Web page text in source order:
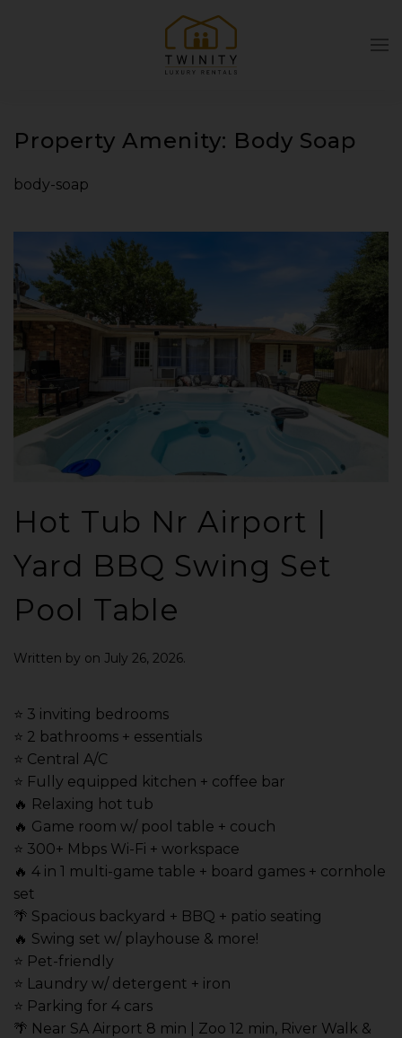
Skip to main content
Property Amenity: Body Soap
body-soap
Hot Tub Nr Airport |
Yard BBQ Swing Set
Pool Table
Written by on July 26, 2026.
⭐️ 3 inviting bedrooms
⭐️ 2 bathrooms + essentials
⭐️ Central A/C
⭐️ Fully equipped kitchen + coffee bar
🔥 Relaxing hot tub
🔥 Game room w/ pool table + couch
⭐️ 300+ Mbps Wi-Fi + workspace
🔥 4 in 1 multi-game table + board games + cornhole
set
🌴 Spacious backyard + BBQ + patio seating
🔥 Swing set w/ playhouse & more!
⭐️ Pet-friendly
⭐️ Laundry w/ detergent + iron
⭐️ Parking for 4 cars
🌴 Near SA Airport 8 min | Zoo 12 min, River Walk &